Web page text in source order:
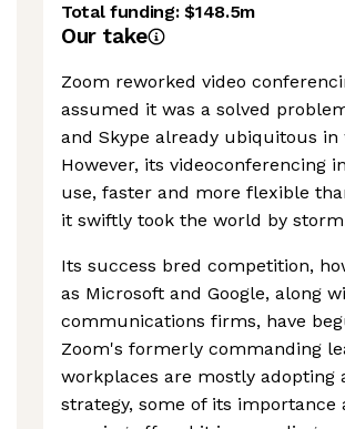
Total funding:$148.5m
Our take
Zoom reworked video
assumed it was a solved
and Skype already ubiquitous in
However, its videoconferencing
use, faster and more flexible
it swiftly took the world by
Its success bred competition,
as Microsoft and Google, along
communications firms, have
Zoom's formerly commanding
workplaces are mostly
strategy, some of its importance